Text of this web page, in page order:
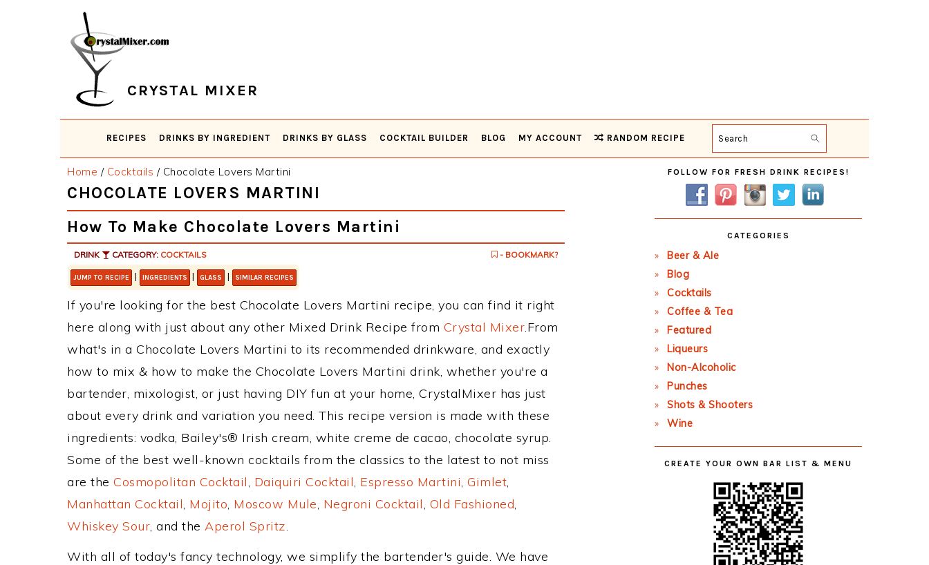
CRYSTAL MIXER
RECIPES DRINKS BY INGREDIENT DRINKS BY GLASS COCKTAIL BUILDER BLOG MY ACCOUNT RANDOM RECIPE Search
Home / Cocktails /Chocolate Lovers Martini
CHOCOLATE LOVERS MARTINI
How To Make Chocolate Lovers Martini
DRINK CATEGORY: COCKTAILS - BOOKMARK?
JUMP TO RECIPE | INGREDIENTS | GLASS | SIMILAR RECIPES
If you're looking for the best Chocolate Lovers Martini recipe, you can find it right
here along with just about any other Mixed Drink Recipe from Crystal Mixer.From
what's in a Chocolate Lovers Martini to its recommended drinkware, and exactly
how to mix & how to make the Chocolate Lovers Martini drink, whether you're a
bartender, mixologist, or just having DIY fun at your home, CrystalMixer has just
about every drink and variation you need. This recipe version is made with these
ingredients: vodka, Bailey's® Irish cream, white creme de cacao, chocolate syrup.
Some of the best well-known cocktails from the classics to the latest to not miss
are the Cosmopolitan Cocktail, Daiquiri Cocktail, Espresso Martini, Gimlet,
Manhattan Cocktail, Mojito, Moscow Mule, Negroni Cocktail, Old Fashioned,
Whiskey Sour, and the Aperol Spritz.
With all of today's fancy technology, we simplify the bartender's guide. We have
Primary
Sidebar
FOLLOW FOR FRESH DRINK RECIPES!
CATEGORIES
Beer & Ale
Blog
Cocktails
Coffee & Tea
Featured
Liqueurs
Non-Alcoholic
Punches
Shots & Shooters
Wine
CREATE YOUR OWN BAR LIST & MENU